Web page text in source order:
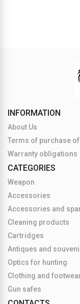
INFORMATION
About Us
Terms of purchase
Warranty obligations
CATEGORIES
Weapon
Accessories
Accessories and
Cleaning products
Cartridges
Antiques and
Optics for hunting
Clothing and
Gun safes